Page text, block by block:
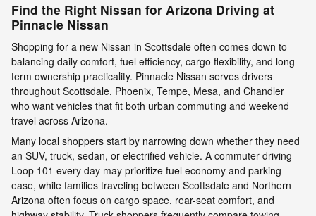
Find the Right Nissan for Arizona Driving at
Pinnacle Nissan
Shopping for a new Nissan in Scottsdale often comes down to
balancing daily comfort, fuel efficiency, cargo flexibility, and long-
term ownership practicality. Pinnacle Nissan serves drivers
throughout Scottsdale, Phoenix, Tempe, Mesa, and Chandler
who want vehicles that fit both urban commuting and weekend
travel across Arizona.
Many local shoppers start by narrowing down whether they need
an SUV, truck, sedan, or electrified vehicle. A commuter driving
Loop 101 every day may prioritize fuel economy and parking
ease, while families traveling between Scottsdale and Northern
Arizona often focus on cargo space, rear-seat comfort, and